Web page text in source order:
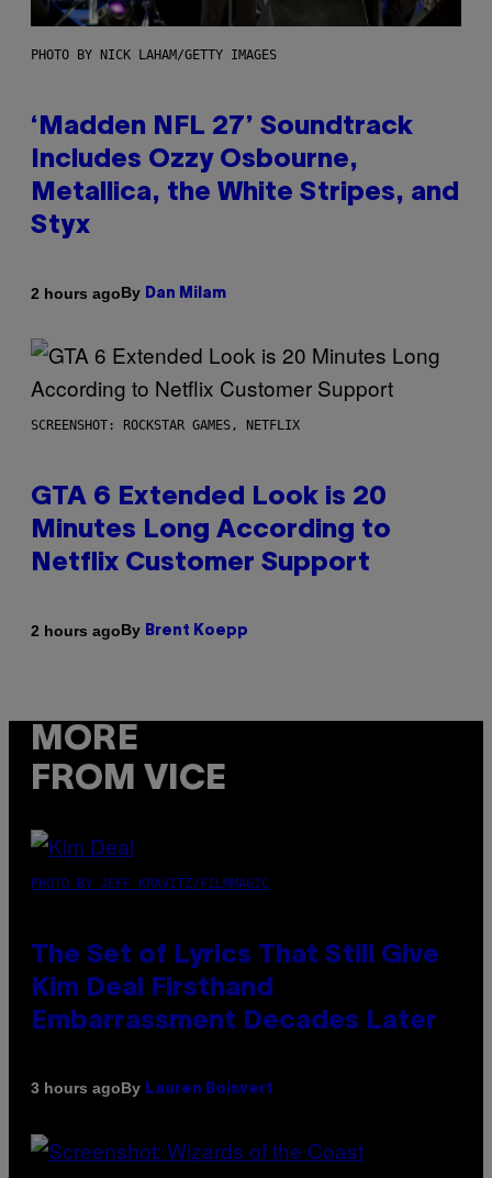
PHOTO BY NICK LAHAM/GETTY IMAGES
‘Madden NFL 27’ Soundtrack
Includes Ozzy Osbourne,
Metallica, the White Stripes, and
Styx
2 hours agoBy Dan Milam
SCREENSHOT: ROCKSTAR GAMES, NETFLIX
GTA 6 Extended Look is 20
Minutes Long According to
Netflix Customer Support
2 hours agoBy Brent Koepp
MORE
FROM VICE
PHOTO BY JEFF KRAVITZ/FILMMAGIC
The Set of Lyrics That Still Give
Kim Deal Firsthand
Embarrassment Decades Later
3 hours agoBy Lauren Boisvert